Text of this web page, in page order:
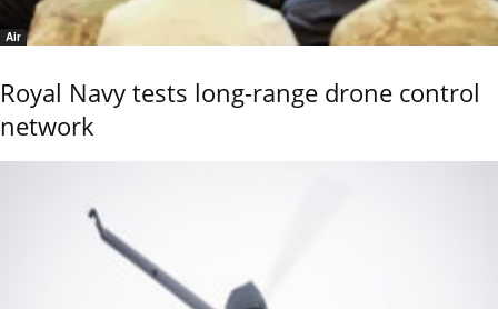
Air
Royal Navy tests long-range drone control
network